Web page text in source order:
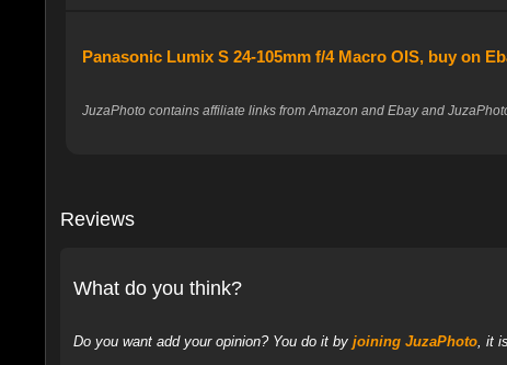
Panasonic Lumix S 24-105mm f/4 Macro OIS, buy on
JuzaPhoto contains affiliate links from Amazon and Ebay and
Reviews
What do you think?
Do you want add your opinion? You do it by joining JuzaPhoto, it